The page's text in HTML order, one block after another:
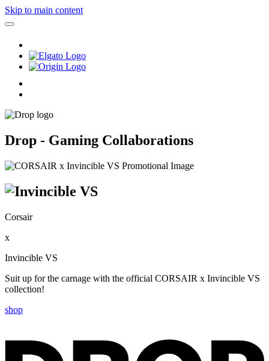
Skip to main content
Drop - Gaming Collaborations
Corsair
x
Invincible VS
Suit up for the carnage with the official CORSAIR x Invincible VS
collection!
shop